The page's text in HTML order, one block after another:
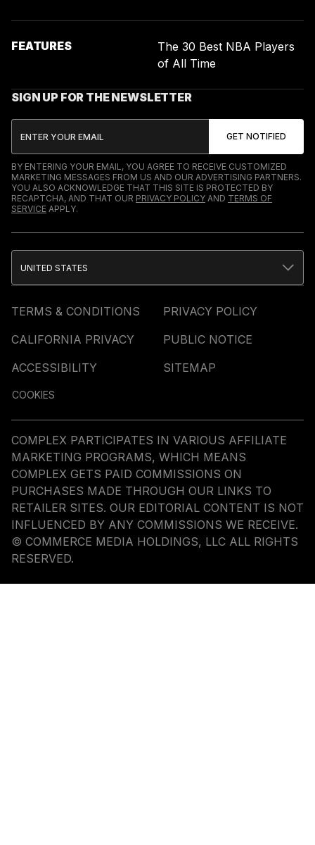
FEATURES
The 30 Best NBA Players
of All Time
SIGN UP FOR THE NEWSLETTER
BY ENTERING YOUR EMAIL, YOU AGREE TO RECEIVE CUSTOMIZED
MARKETING MESSAGES FROM US AND OUR ADVERTISING PARTNERS.
YOU ALSO ACKNOWLEDGE THAT THIS SITE IS PROTECTED BY
RECAPTCHA, AND THAT OUR PRIVACY POLICY AND TERMS OF
SERVICE APPLY.
TERMS & CONDITIONS
PRIVACY POLICY
CALIFORNIA PRIVACY
PUBLIC NOTICE
ACCESSIBILITY
SITEMAP
COOKIES
UNITED STATES
COMPLEX PARTICIPATES IN VARIOUS AFFILIATE
MARKETING PROGRAMS, WHICH MEANS
COMPLEX GETS PAID COMMISSIONS ON
PURCHASES MADE THROUGH OUR LINKS TO
RETAILER SITES. OUR EDITORIAL CONTENT IS NOT
INFLUENCED BY ANY COMMISSIONS WE RECEIVE.
© COMMERCE MEDIA HOLDINGS, LLC ALL RIGHTS
RESERVED.